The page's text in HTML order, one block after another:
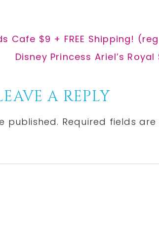
Cafe $9 + FREE Shipping!
Next
Disney Princess Ariel’s Royal
A REPLY
published. Required fields